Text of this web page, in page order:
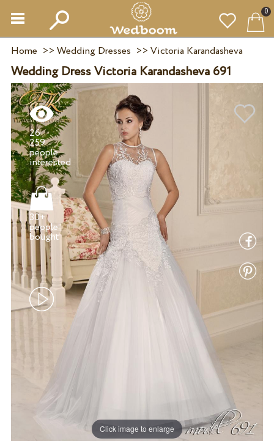
0
Home >> Wedding Dresses >> Victoria Karandasheva
Wedding Dress Victoria Karandasheva 691
Click image to enlarge
26
259
people
30+
people
bought